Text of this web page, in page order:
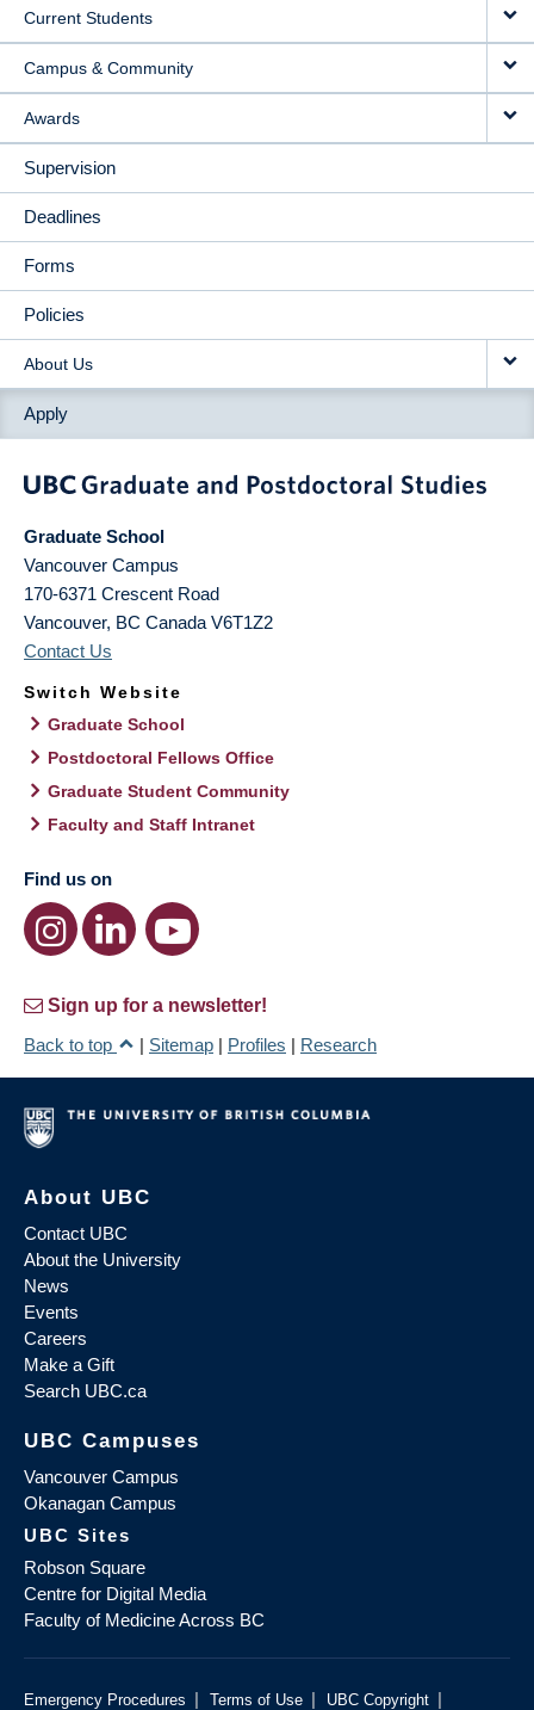
Current Students
Campus & Community
Awards
Supervision
Deadlines
Forms
Policies
About Us
Apply
Graduate School
Vancouver Campus
170-6371 Crescent Road
Vancouver, BC Canada V6T1Z2
Contact Us
Switch Website
Graduate School
Postdoctoral Fellows Office
Graduate Student Community
Faculty and Staff Intranet
Find us on
Sign up for a newsletter!
Back to top
| Sitemap | Profiles | Research
About UBC
Contact UBC
About the University
News
Events
Careers
Make a Gift
Search UBC.ca
UBC Campuses
Vancouver Campus
Okanagan Campus
UBC Sites
Robson Square
Centre for Digital Media
Faculty of Medicine Across BC
Emergency Procedures | Terms of Use | UBC Copyright |